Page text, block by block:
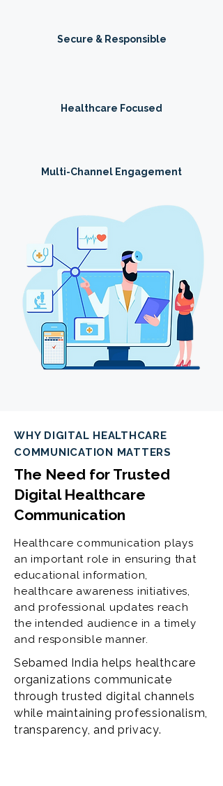
Secure & Responsible
Healthcare Focused
Multi-Channel Engagement
WHY DIGITAL HEALTHCARE
COMMUNICATION MATTERS
The Need for Trusted
Digital Healthcare
Communication
Healthcare communication plays
an important role in ensuring that
educational information,
healthcare awareness initiatives,
and professional updates reach
the intended audience in a timely
and responsible manner.
Sebamed India helps healthcare
organizations communicate
through trusted digital channels
while maintaining professionalism,
transparency, and privacy.